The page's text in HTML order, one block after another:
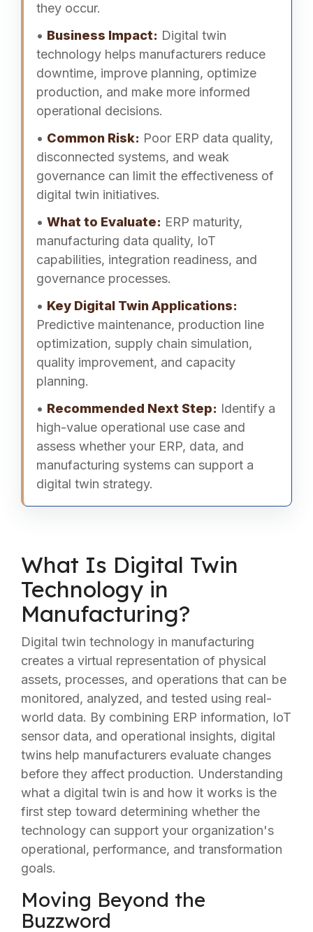
they occur.
• Business Impact: Digital twin
technology helps manufacturers reduce
downtime, improve planning, optimize
production, and make more informed
operational decisions.
• Common Risk: Poor ERP data quality,
disconnected systems, and weak
governance can limit the effectiveness of
digital twin initiatives.
• What to Evaluate: ERP maturity,
manufacturing data quality, IoT
capabilities, integration readiness, and
governance processes.
• Key Digital Twin Applications:
Predictive maintenance, production line
optimization, supply chain simulation,
quality improvement, and capacity
planning.
• Recommended Next Step: Identify a
high-value operational use case and
assess whether your ERP, data, and
manufacturing systems can support a
digital twin strategy.
What Is Digital Twin
Technology in
Manufacturing?
Digital twin technology in manufacturing
creates a virtual representation of physical
assets, processes, and operations that can be
monitored, analyzed, and tested using real-
world data. By combining ERP information, IoT
sensor data, and operational insights, digital
twins help manufacturers evaluate changes
before they affect production. Understanding
what a digital twin is and how it works is the
first step toward determining whether the
technology can support your organization's
operational, performance, and transformation
goals.
Moving Beyond the
Buzzword